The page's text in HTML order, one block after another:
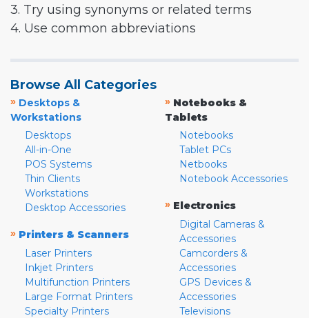
3. Try using synonyms or related terms
4. Use common abbreviations
Browse All Categories
» Desktops &
Workstations
Desktops
All-in-One
POS Systems
Thin Clients
Workstations
Desktop Accessories
» Printers & Scanners
Laser Printers
Inkjet Printers
Multifunction Printers
Large Format Printers
Specialty Printers
» Notebooks &
Tablets
Notebooks
Tablet PCs
Netbooks
Notebook Accessories
» Electronics
Digital Cameras &
Accessories
Camcorders &
Accessories
GPS Devices &
Accessories
Televisions